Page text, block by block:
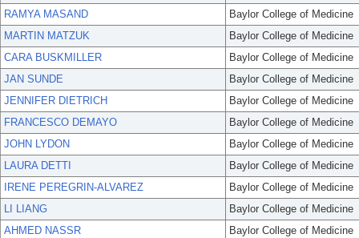
RAMYA MASAND
Baylor College of Medicine
MARTIN MATZUK
Baylor College of Medicine
CARA BUSKMILLER
Baylor College of Medicine
JAN SUNDE
Baylor College of Medicine
JENNIFER DIETRICH
Baylor College of Medicine
FRANCESCO DEMAYO
Baylor College of Medicine
JOHN LYDON
Baylor College of Medicine
LAURA DETTI
Baylor College of Medicine
IRENE PEREGRIN-ALVAREZ
Baylor College of Medicine
LI LIANG
Baylor College of Medicine
AHMED NASSR
Baylor College of Medicine